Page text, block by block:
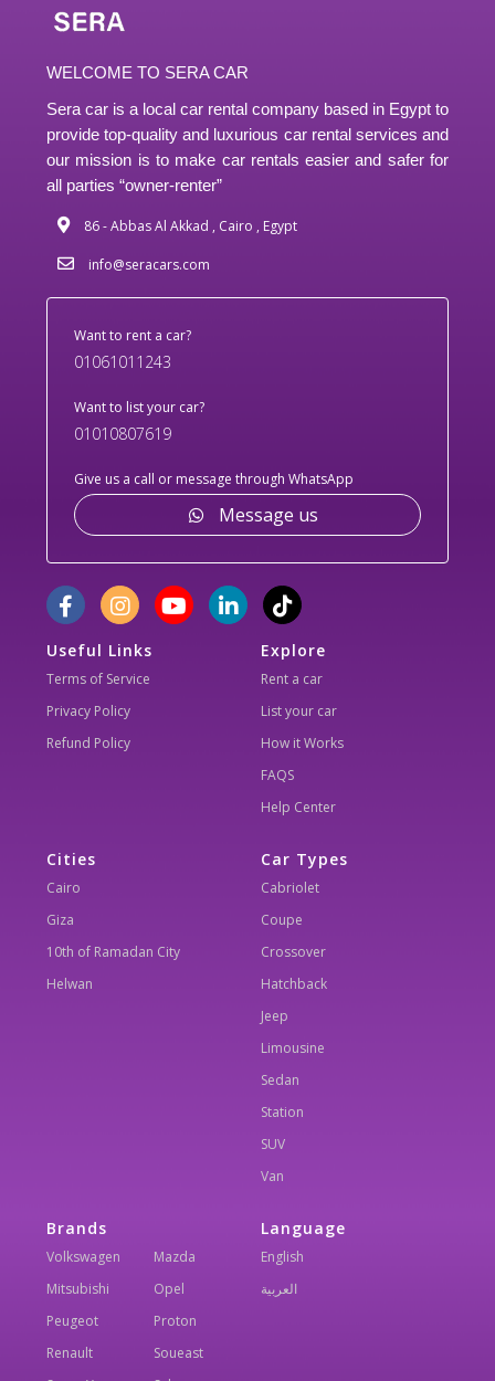
WELCOME TO SERA CAR
Sera car is a local car rental company based in Egypt to
provide top-quality and luxurious car rental services and
our mission is to make car rentals easier and safer for
all parties “owner-renter”
86 - Abbas Al Akkad , Cairo , Egypt
info@seracars.com
Want to rent a car?
01061011243
Want to list your car?
01010807619
Give us a call or message through WhatsApp
Message us
Useful Links
Terms of Service
Privacy Policy
Refund Policy
Explore
Rent a car
List your car
How it Works
FAQS
Help Center
Cities
Cairo
Giza
10th of Ramadan City
Helwan
Car Types
Cabriolet
Coupe
Crossover
Hatchback
Jeep
Limousine
Sedan
Station
SUV
Van
Brands
Volkswagen
Mazda
Mitsubishi
Opel
Peugeot
Proton
Renault
Soueast
Language
English
العربية